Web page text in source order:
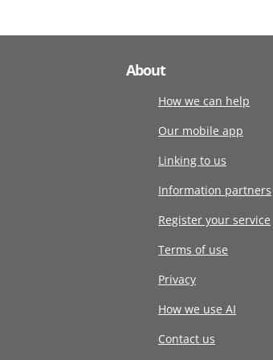
About
How we can help
Our mobile app
Linking to us
Information partners
Register your service
Terms of use
Privacy
How we use AI
Contact us